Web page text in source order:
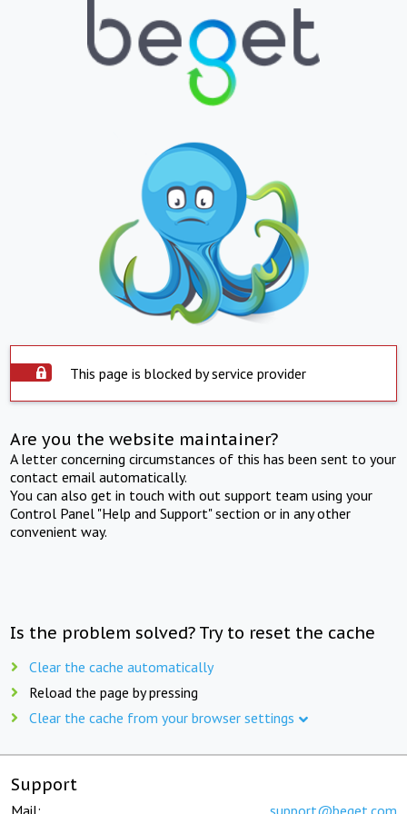
This page is blocked by service provider
Are you the website maintainer?
A letter concerning circumstances of this has been sent to your
contact email automatically.
You can also get in touch with out support team using your
Control Panel "Help and Support" section or in any other
convenient way.
Is the problem solved? Try to reset the cache
Clear the cache automatically
Reload the page by pressing
Clear the cache from your browser settings
Support
Mail: support@beget.com